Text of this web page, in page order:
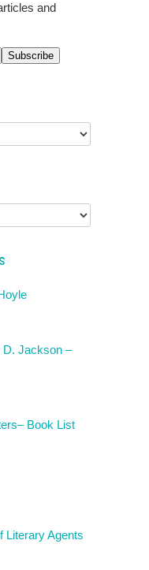
and
D. Jackson –
Book List
Literary Agents